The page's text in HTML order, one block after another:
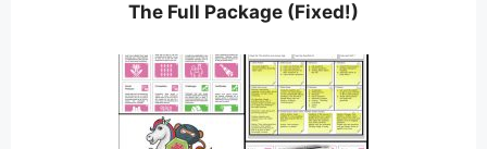
The Full Package (Fixed!)